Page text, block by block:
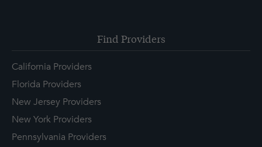
Find Providers
California Providers
Florida Providers
New Jersey Providers
New York Providers
Pennsylvania Providers